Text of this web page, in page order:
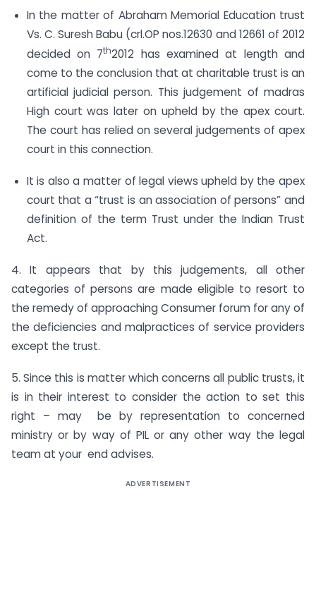
In the matter of Abraham Memorial Education trust
Vs. C. Suresh Babu (crl.OP nos.12630 and 12661 of 2012
decided on 7th2012 has examined at length and
come to the conclusion that at charitable trust is an
artificial judicial person. This judgement of madras
High court was later on upheld by the apex court.
The court has relied on several judgements of apex
court in this connection.
It is also a matter of legal views upheld by the apex
court that a “trust is an association of persons” and
definition of the term Trust under the Indian Trust
Act.
4. It appears that by this judgements, all other
categories of persons are made eligible to resort to
the remedy of approaching Consumer forum for any of
the deficiencies and malpractices of service providers
except the trust.
5. Since this is matter which concerns all public trusts, it
is in their interest to consider the action to set this
right – may be by representation to concerned
ministry or by way of PIL or any other way the legal
team at your end advises.
ADVERTISEMENT